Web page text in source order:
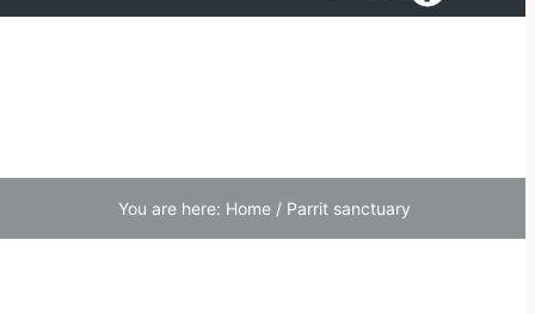
You are here: Home/ Parrit sanctuary